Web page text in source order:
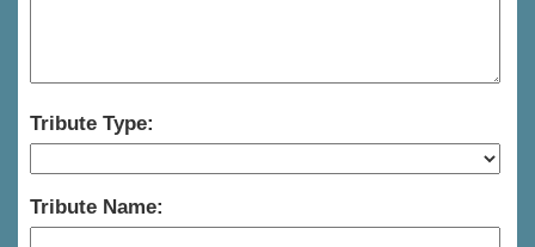
Tribute Type:
Tribute Name: